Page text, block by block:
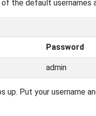
default usernames
Password
admin
Put your username